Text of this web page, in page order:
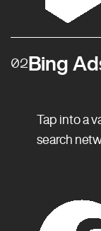
02Bing
Tap into a
search